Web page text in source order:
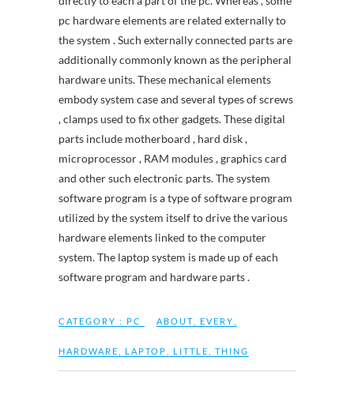
pc hardware elements are related externally to
the system . Such externally connected parts are
additionally commonly known as the peripheral
hardware units. These mechanical elements
embody system case and several types of screws
, clamps used to fix other gadgets. These digital
parts include motherboard , hard disk ,
microprocessor , RAM modules , graphics card
and other such electronic parts. The system
software program is a type of software program
utilized by the system itself to drive the various
hardware elements linked to the computer
system. The laptop system is made up of each
software program and hardware parts .
CATEGORY : PC ABOUT EVERY
HARDWARE LAPTOP LITTLE THING